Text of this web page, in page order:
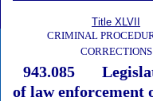
Title XLVII
CRIMINAL
CORRECTIONS
943.085
of law enforcement